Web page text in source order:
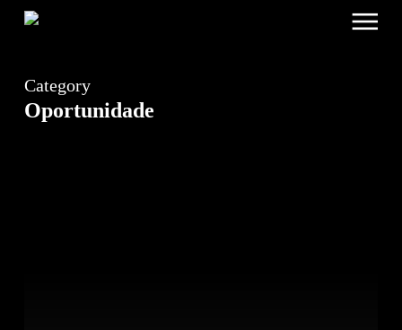
Skip
content
Menu
Category
Oportunidade